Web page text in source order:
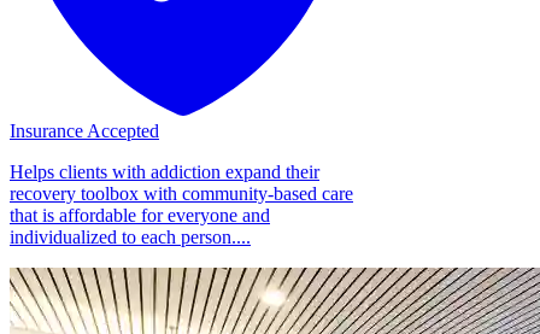
Insurance Accepted
Helps clients with addiction expand their
recovery toolbox with community-based care
that is affordable for everyone and
individualized to each person....